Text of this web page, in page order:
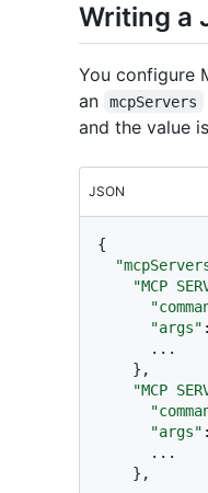
Writing a
You configure
an
mcpServers
and the value
JSON
{
"MCP
"args" :
} ,
"MCP
"args" :
} ,